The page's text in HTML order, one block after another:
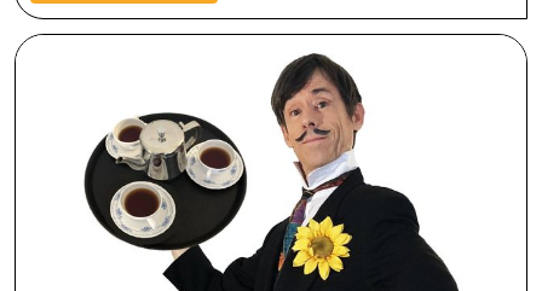
Sensory Inclusive: LocoMotion